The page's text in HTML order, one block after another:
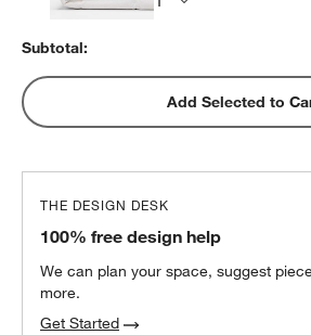
Subtotal:
Add Selected to
THE DESIGN DESK
100% free design help
We can plan your space, suggest
more.
Get Started